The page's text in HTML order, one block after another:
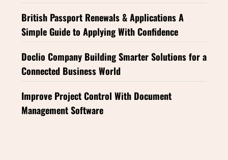
British Passport Renewals & Applications A
Simple Guide to Applying With Confidence
Doclio Company Building Smarter Solutions for a
Connected Business World
Improve Project Control With Document
Management Software